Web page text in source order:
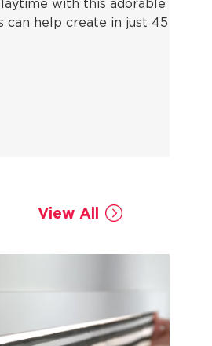
with this adorable
can help create in just 45
View All